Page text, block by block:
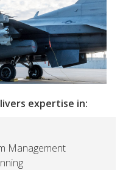
expertise in:
Management